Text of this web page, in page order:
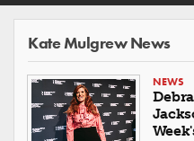
Kate Mulgrew News
NEWS